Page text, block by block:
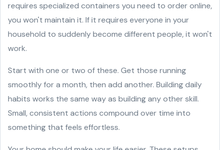
requires specialized containers you need to order online,
you won't maintain it. If it requires everyone in your
household to suddenly become different people, it won't
work.
Start with one or two of these. Get those running
smoothly for a month, then add another. Building daily
habits works the same way as building any other skill.
Small, consistent actions compound over time into
something that feels effortless.